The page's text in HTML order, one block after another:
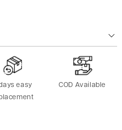
easy
COD Available